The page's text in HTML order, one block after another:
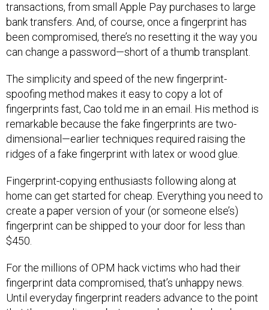
transactions, from small Apple Pay purchases to large
bank transfers. And, of course, once a fingerprint has
been compromised, there’s no resetting it the way you
can change a password—short of a thumb transplant.
The simplicity and speed of the new fingerprint-
spoofing method makes it easy to copy a lot of
fingerprints fast, Cao told me in an email. His method is
remarkable because the fake fingerprints are two-
dimensional—earlier techniques required raising the
ridges of a fake fingerprint with latex or wood glue.
Fingerprint-copying enthusiasts following along at
home can get started for cheap. Everything you need to
create a paper version of your (or someone else’s)
fingerprint can be shipped to your door for less than
$450.
For the millions of OPM hack victims who had their
fingerprint data compromised, that’s unhappy news.
Until everyday fingerprint readers advance to the point